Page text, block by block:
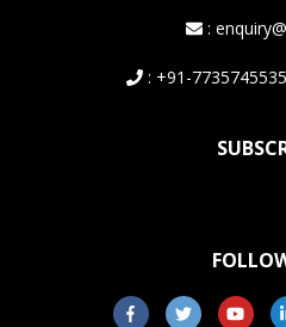
:
: +91-